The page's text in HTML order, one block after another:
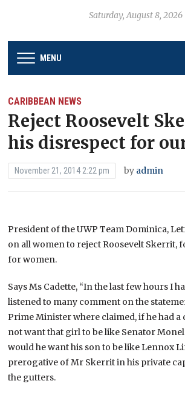
Saturday, August 8, 2026
MENU
CARIBBEAN NEWS
Reject Roosevelt
his disrespect for
November 21, 2014 2:22 pm by admin
President of the UWP Team Dominica,
on all women to reject Roosevelt Skerrit,
for women.
Says Ms Cadette, “In the last few hours I
listened to many comment on the
Prime Minister where claimed, if he had a
not want that girl to be like Senator
would he want his son to be like Lennox
prerogative of Mr Skerrit in his private
the gutters.